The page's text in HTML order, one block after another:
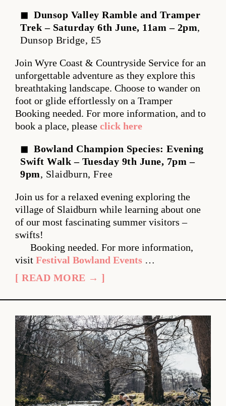
Dunsop Valley Ramble and Tramper
Trek – Saturday 6th June, 11am – 2pm,
Dunsop Bridge, £5
Join Wyre Coast & Countryside Service for an
unforgettable adventure as they explore this
breathtaking landscape. Choose to wander on
foot or glide effortlessly on a Tramper
Booking needed. For more information, and to
book a place, please click here
Bowland Champion Species: Evening
Swift Walk – Tuesday 9th June, 7pm –
9pm, Slaidburn, Free
Join us for a relaxed evening exploring the
village of Slaidburn while learning about one
of our most fascinating summer visitors –
swifts!
Booking needed. For more information,
visit Festival Bowland Events …
[ READ MORE → ]